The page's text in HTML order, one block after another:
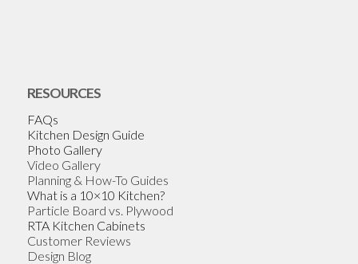
RESOURCES
FAQs
Kitchen Design Guide
Photo Gallery
Video Gallery
Planning & How-To Guides
What is a 10×10 Kitchen?
Particle Board vs. Plywood
RTA Kitchen Cabinets
Customer Reviews
Design Blog